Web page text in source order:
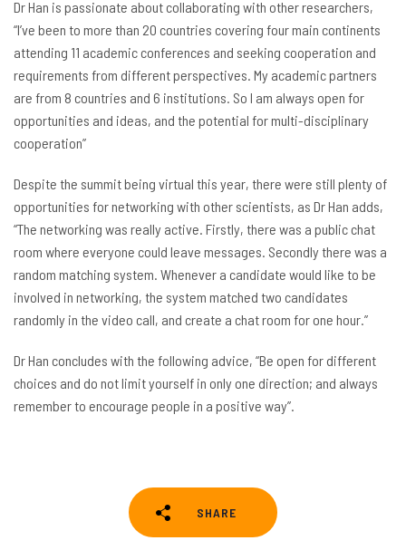
Dr Han is passionate about collaborating with other researchers,
“I’ve been to more than 20 countries covering four main continents
attending 11 academic conferences and seeking cooperation and
requirements from different perspectives. My academic partners
are from 8 countries and 6 institutions. So I am always open for
opportunities and ideas, and the potential for multi-disciplinary
cooperation”
Despite the summit being virtual this year, there were still plenty of
opportunities for networking with other scientists, as Dr Han adds,
“The networking was really active. Firstly, there was a public chat
room where everyone could leave messages. Secondly there was a
random matching system. Whenever a candidate would like to be
involved in networking, the system matched two candidates
randomly in the video call, and create a chat room for one hour.”
Dr Han concludes with the following advice, “Be open for different
choices and do not limit yourself in only one direction; and always
remember to encourage people in a positive way”.
SHARE